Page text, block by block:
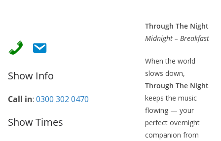
Show Info
Call in: 0300 302 0470
Show Times
Through The Night
Midnight – Breakfast
When the world
slows down,
Through The Night
keeps the music
flowing — your
perfect overnight
companion from